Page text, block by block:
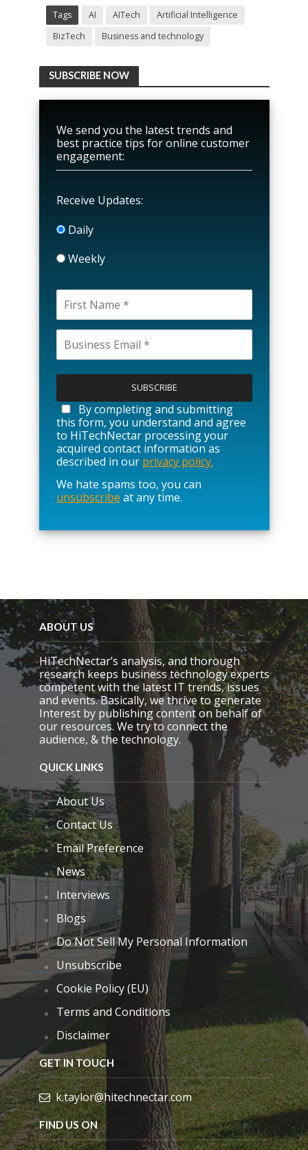
Tags AI AITech
Artificial Intelligence
BizTech
Business and technology
SUBSCRIBE NOW
We send you the latest trends and
best practice tips for online customer
engagement:
Receive Updates:
Daily
Weekly
l
a
s
e
l
e
a
v
e
i
l
d
e
m
p
t
y
.
By completing and submitting
this form, you understand and agree
to HiTechNectar processing your
acquired contact information as
described in our privacy policy.
We hate spams too, you can
unsubscribe at any time.
ABOUT US
HiTechNectar’s analysis, and thorough
research keeps business technology experts
competent with the latest IT trends, issues
and events. Basically, we thrive to generate
Interest by publishing content on behalf of
our resources. We try to connect the
audience, & the technology.
QUICK LINKS
About Us
Contact Us
Email Preference
News
Interviews
Blogs
Do Not Sell My Personal Information
Unsubscribe
Cookie Policy (EU)
Terms and Conditions
Disclaimer
GET IN TOUCH
k.taylor@hitechnectar.com
FIND US ON